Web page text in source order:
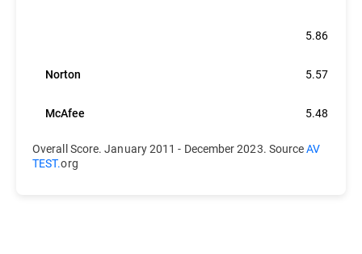
5.86
Norton 5.57
McAfee 5.48
Overall Score. January 2011 - December 2023. SourceAV
TEST.org